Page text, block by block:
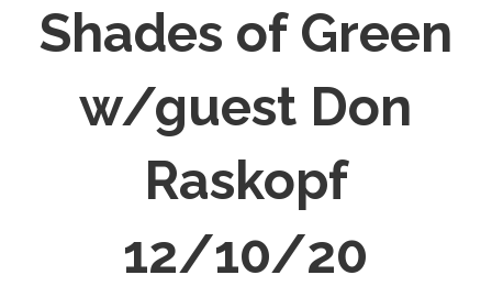
Shades of Green
w/guest Don
Raskopf
12/10/20